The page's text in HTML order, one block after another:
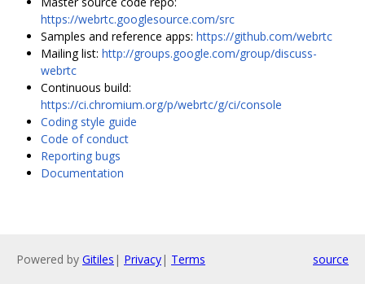
https://webrtc.googlesource.com/src
Samples and reference apps: https://github.com/webrtc
Mailing list: http://groups.google.com/group/discuss-
webrtc
Continuous build:
https://ci.chromium.org/p/webrtc/g/ci/console
Coding style guide
Code of conduct
Reporting bugs
Documentation
Powered by Gitiles | Privacy| Terms source